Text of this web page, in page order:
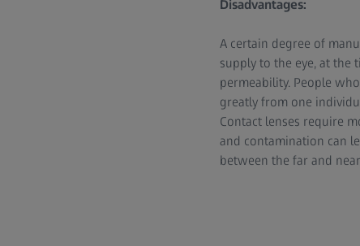
Disadvantages:
A certain degree of
supply to the eye, at the
permeability. People
greatly from one
Contact lenses require
and contamination can
between the far and